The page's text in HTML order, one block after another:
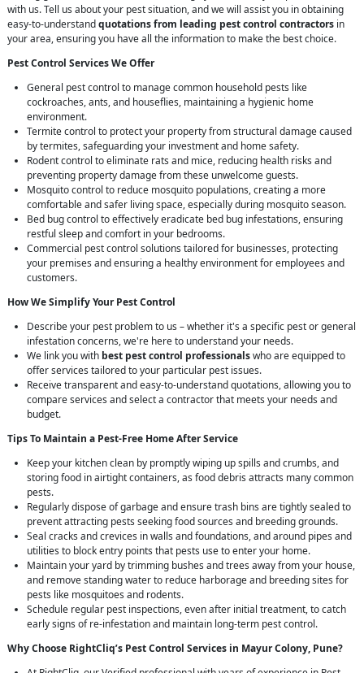
with us. Tell us about your pest situation, and we will assist you in obtaining
easy-to-understandquotations from leading pest control contractors in
your area, ensuring you have all the information to make the best choice.
Pest Control Services We Offer
General pest control to manage common household pests like
cockroaches, ants, and houseflies, maintaining a hygienic home
environment.
Termite control to protect your property from structural damage caused
by termites, safeguarding your investment and home safety.
Rodent control to eliminate rats and mice, reducing health risks and
preventing property damage from these unwelcome guests.
Mosquito control to reduce mosquito populations, creating a more
comfortable and safer living space, especially during mosquito season.
Bed bug control to effectively eradicate bed bug infestations, ensuring
restful sleep and comfort in your bedrooms.
Commercial pest control solutions tailored for businesses, protecting
your premises and ensuring a healthy environment for employees and
customers.
How We Simplify Your Pest Control
Describe your pest problem to us – whether it's a specific pest or general
infestation concerns, we're here to understand your needs.
We link you with best pest control professionalswho are equipped to
offer services tailored to your particular pest issues.
Receive transparent and easy-to-understand quotations, allowing you to
compare services and select a contractor that meets your needs and
budget.
Tips To Maintain a Pest-Free Home After Service
Keep your kitchen clean by promptly wiping up spills and crumbs, and
storing food in airtight containers, as food debris attracts many common
pests.
Regularly dispose of garbage and ensure trash bins are tightly sealed to
prevent attracting pests seeking food sources and breeding grounds.
Seal cracks and crevices in walls and foundations, and around pipes and
utilities to block entry points that pests use to enter your home.
Maintain your yard by trimming bushes and trees away from your house,
and remove standing water to reduce harborage and breeding sites for
pests like mosquitoes and rodents.
Schedule regular pest inspections, even after initial treatment, to catch
early signs of re-infestation and maintain long-term pest control.
Why Choose RightCliq’s Pest Control Services in Mayur Colony, Pune?